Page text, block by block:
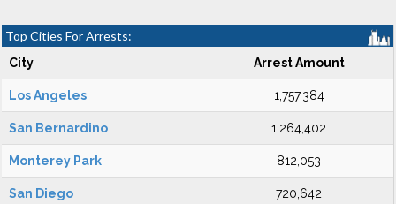
Top Cities For Arrests:
City Arrest Amount
Los Angeles 1,757,384
San Bernardino 1,264,402
Monterey Park 812,053
San Diego 720,642